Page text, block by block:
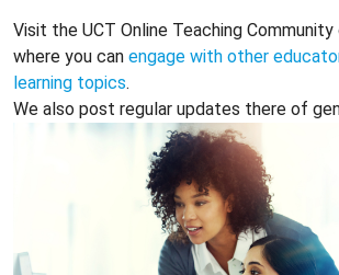
Visit the UCT Online Teaching
where you can engage with other
learning topics.
We also post regular updates there of